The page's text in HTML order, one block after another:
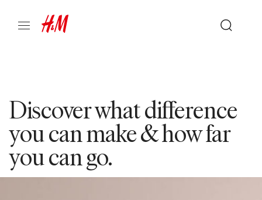
Discover what difference
you can make & how far
you can go.